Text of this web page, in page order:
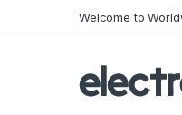
Welcome to